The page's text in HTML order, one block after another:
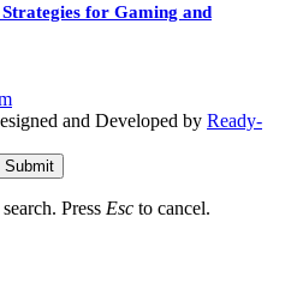
for Gaming and
and Developed by Ready-
Submit
Press Esc to cancel.